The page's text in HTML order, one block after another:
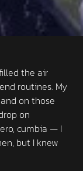
the air
routines. My
on those
on
cumbia — I
but I knew